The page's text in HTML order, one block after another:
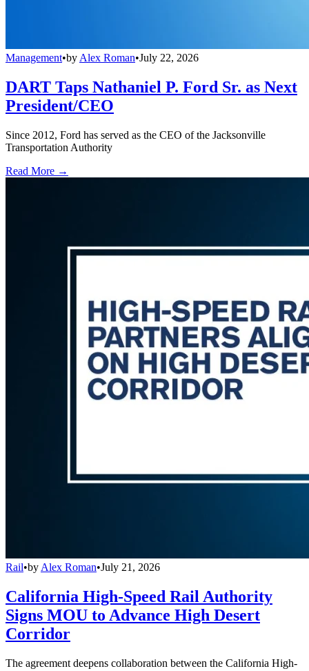
Management•by Alex Roman•July 22, 2026
DART Taps Nathaniel P. Ford Sr. as Next
President/CEO
Since 2012, Ford has served as the CEO of the Jacksonville
Transportation Authority
Read More →
Rail•by Alex Roman•July 21, 2026
California High-Speed Rail Authority
Signs MOU to Advance High Desert
Corridor
The agreement deepens collaboration between the California High-